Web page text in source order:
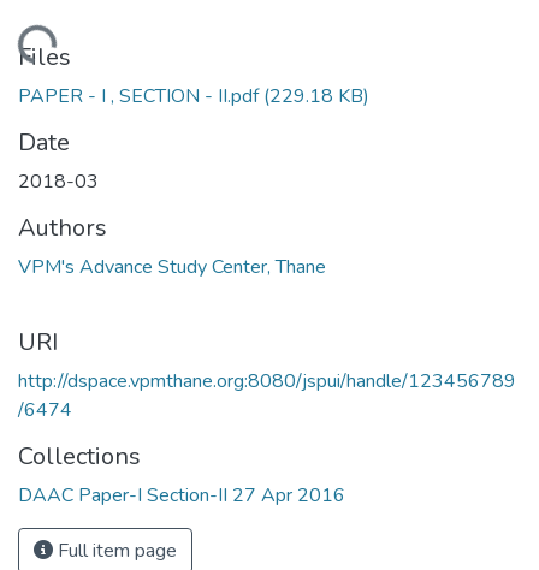
Loading...
Files
PAPER - I , SECTION - II.pdf(229.18 KB)
Date
2018-03
Authors
VPM's Advance Study Center, Thane
URI
http://dspace.vpmthane.org:8080/jspui/handle/123456789
/6474
Collections
DAAC Paper-I Section-II 27 Apr 2016
Full item page